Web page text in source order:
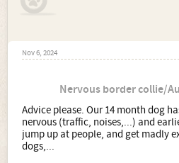
Nov 6, 2024
Nervous border collie/
Advice please. Our 14 month dog
nervous (traffic, noises,...) and
jump up at people, and get madly
dogs,...